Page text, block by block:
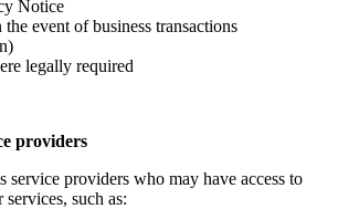
Notice
event of business transactions
legally required
providers
providers who may have access to
such as: